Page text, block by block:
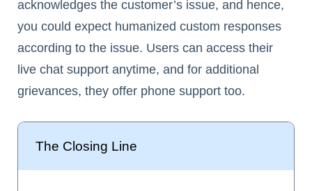
acknowledges the customer’s issue, and hence,
you could expect humanized custom responses
according to the issue. Users can access their
live chat support anytime, and for additional
grievances, they offer phone support too.
The Closing Line